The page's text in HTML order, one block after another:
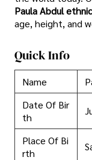
Paula Abdul
age, height, and
Quick Info
Name
Date Of Bir
th
Place Of Bi
rth